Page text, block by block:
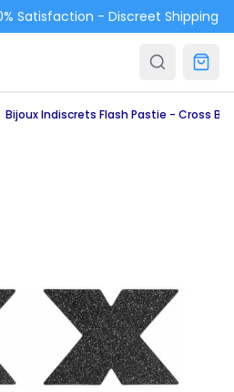
Satisfaction - Discreet Shipping
Bijoux Indiscrets Flash Pastie - Cross